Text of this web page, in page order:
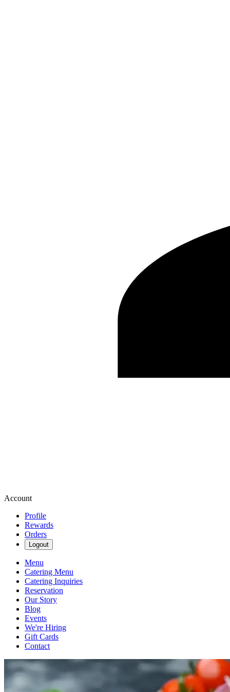
Account
Profile
Rewards
Orders
Logout
Menu
Catering Menu
Catering Inquiries
Reservation
Our Story
Blog
Events
We're Hiring
Gift Cards
Contact